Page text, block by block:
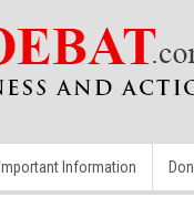
Important Information